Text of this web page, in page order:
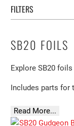
FILTERS
SB20 FOILS
Explore SB20
Includes parts for
Read More...